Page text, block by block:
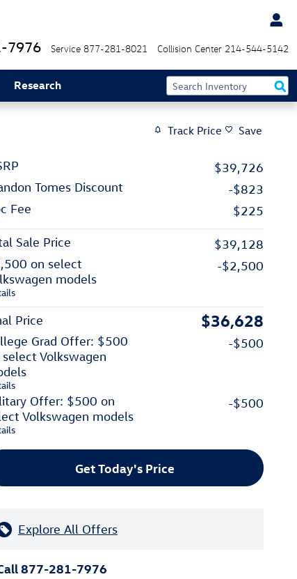
7976 Service 877-281-8021 Collision Center 214-544-5142
Research
Track Price Save
$39,726
Tomes Discount
-$823
Fee
$225
Sale Price
$39,128
on select
models
-$2,500
Price $36,628
Grad Offer: $500
select Volkswagen
-$500
Offer: $500 on
Volkswagen models
-$500
Get Today's Price
Explore All Offers
877-281-7976